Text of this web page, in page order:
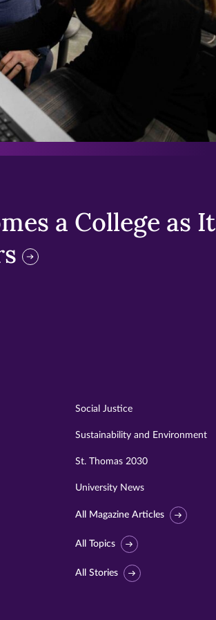
a College as It
Social Justice
Sustainability and Environment
St. Thomas 2030
University News
All Magazine Articles
All Topics
All Stories